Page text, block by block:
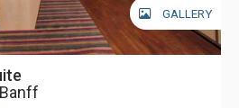
GALLERY